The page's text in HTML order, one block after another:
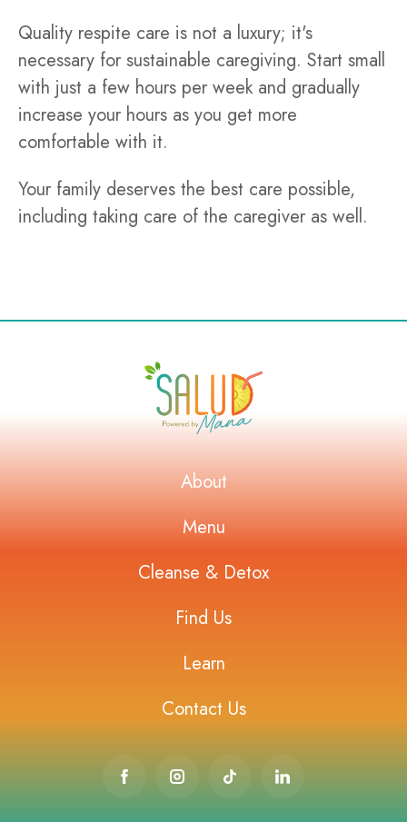
Quality respite care is not a luxury; it's
necessary for sustainable caregiving. Start small
with just a few hours per week and gradually
increase your hours as you get more
comfortable with it.
Your family deserves the best care possible,
including taking care of the caregiver as well.
About
Menu
Cleanse & Detox
Find Us
Learn
Contact Us